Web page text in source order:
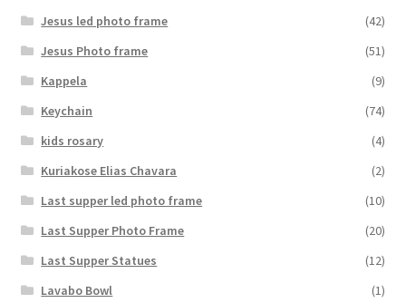
Jesus led photo frame
(42)
Jesus Photo frame
(51)
Kappela
(9)
Keychain
(74)
kids rosary
(4)
Kuriakose Elias Chavara
(2)
Last supper led photo frame
(10)
Last Supper Photo Frame
(20)
Last Supper Statues
(12)
Lavabo Bowl
(1)